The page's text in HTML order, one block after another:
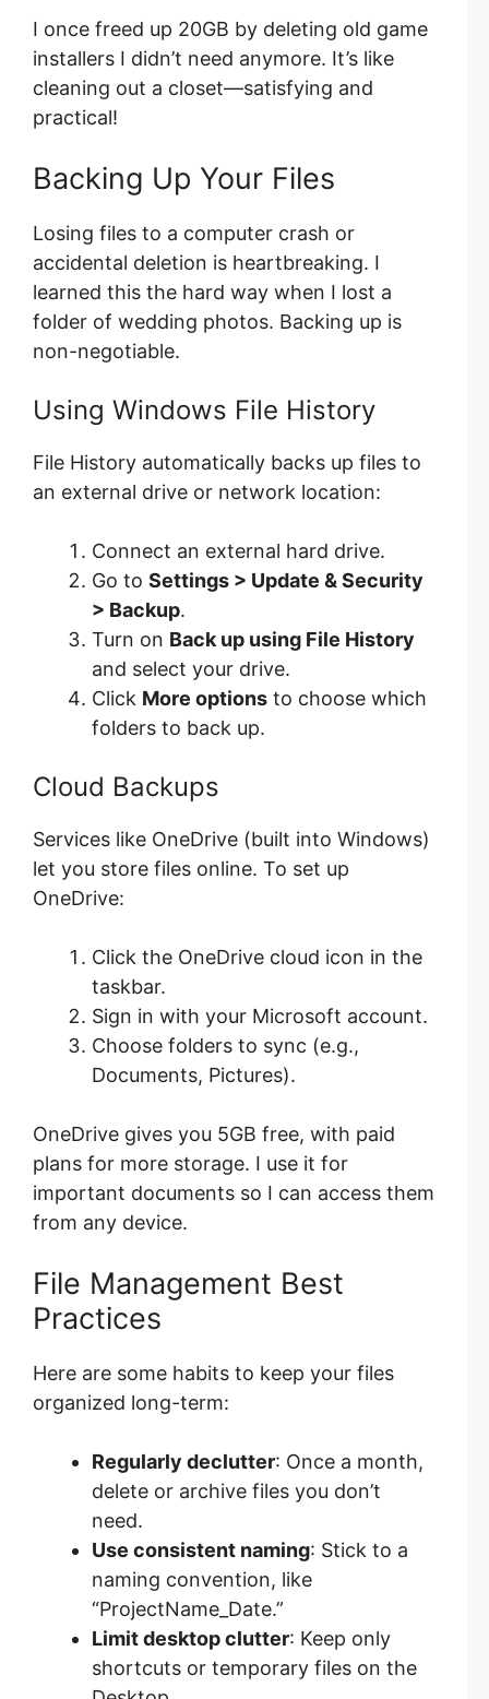
I once freed up 20GB by deleting old game
installers I didn’t need anymore. It’s like
cleaning out a closet—satisfying and
practical!
Backing Up Your Files
Losing files to a computer crash or
accidental deletion is heartbreaking. I
learned this the hard way when I lost a
folder of wedding photos. Backing up is
non-negotiable.
Using Windows File History
File History automatically backs up files to
an external drive or network location:
Connect an external hard drive.
Go to Settings > Update & Security
> Backup.
Turn on Back up using File History
and select your drive.
Click More options to choose which
folders to back up.
Cloud Backups
Services like OneDrive (built into Windows)
let you store files online. To set up
OneDrive:
Click the OneDrive cloud icon in the
taskbar.
Sign in with your Microsoft account.
Choose folders to sync (e.g.,
Documents, Pictures).
OneDrive gives you 5GB free, with paid
plans for more storage. I use it for
important documents so I can access them
from any device.
File Management Best
Practices
Here are some habits to keep your files
organized long-term:
Regularly declutter: Once a month,
delete or archive files you don’t
need.
Use consistent naming: Stick to a
naming convention, like
“ProjectName_Date.”
Limit desktop clutter: Keep only
shortcuts or temporary files on the